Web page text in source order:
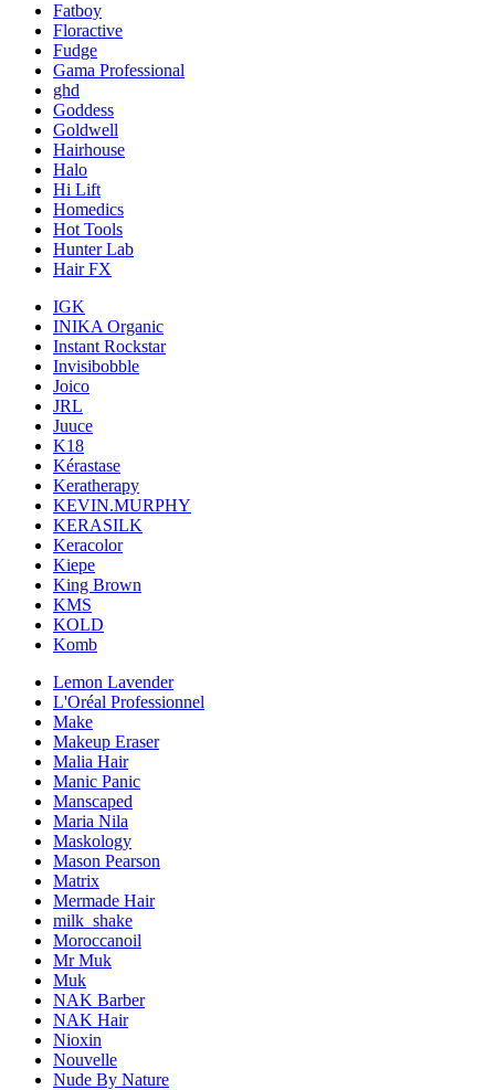
Fatboy
Floractive
Fudge
Gama Professional
ghd
Goddess
Goldwell
Hairhouse
Halo
Hi Lift
Homedics
Hot Tools
Hunter Lab
Hair FX
IGK
INIKA Organic
Instant Rockstar
Invisibobble
Joico
JRL
Juuce
K18
Kérastase
Keratherapy
KEVIN.MURPHY
KERASILK
Keracolor
Kiepe
King Brown
KMS
KOLD
Komb
Lemon Lavender
L'Oréal Professionnel
Make
Makeup Eraser
Malia Hair
Manic Panic
Manscaped
Maria Nila
Maskology
Mason Pearson
Matrix
Mermade Hair
milk_shake
Moroccanoil
Mr Muk
Muk
NAK Barber
NAK Hair
Nioxin
Nouvelle
Nude By Nature